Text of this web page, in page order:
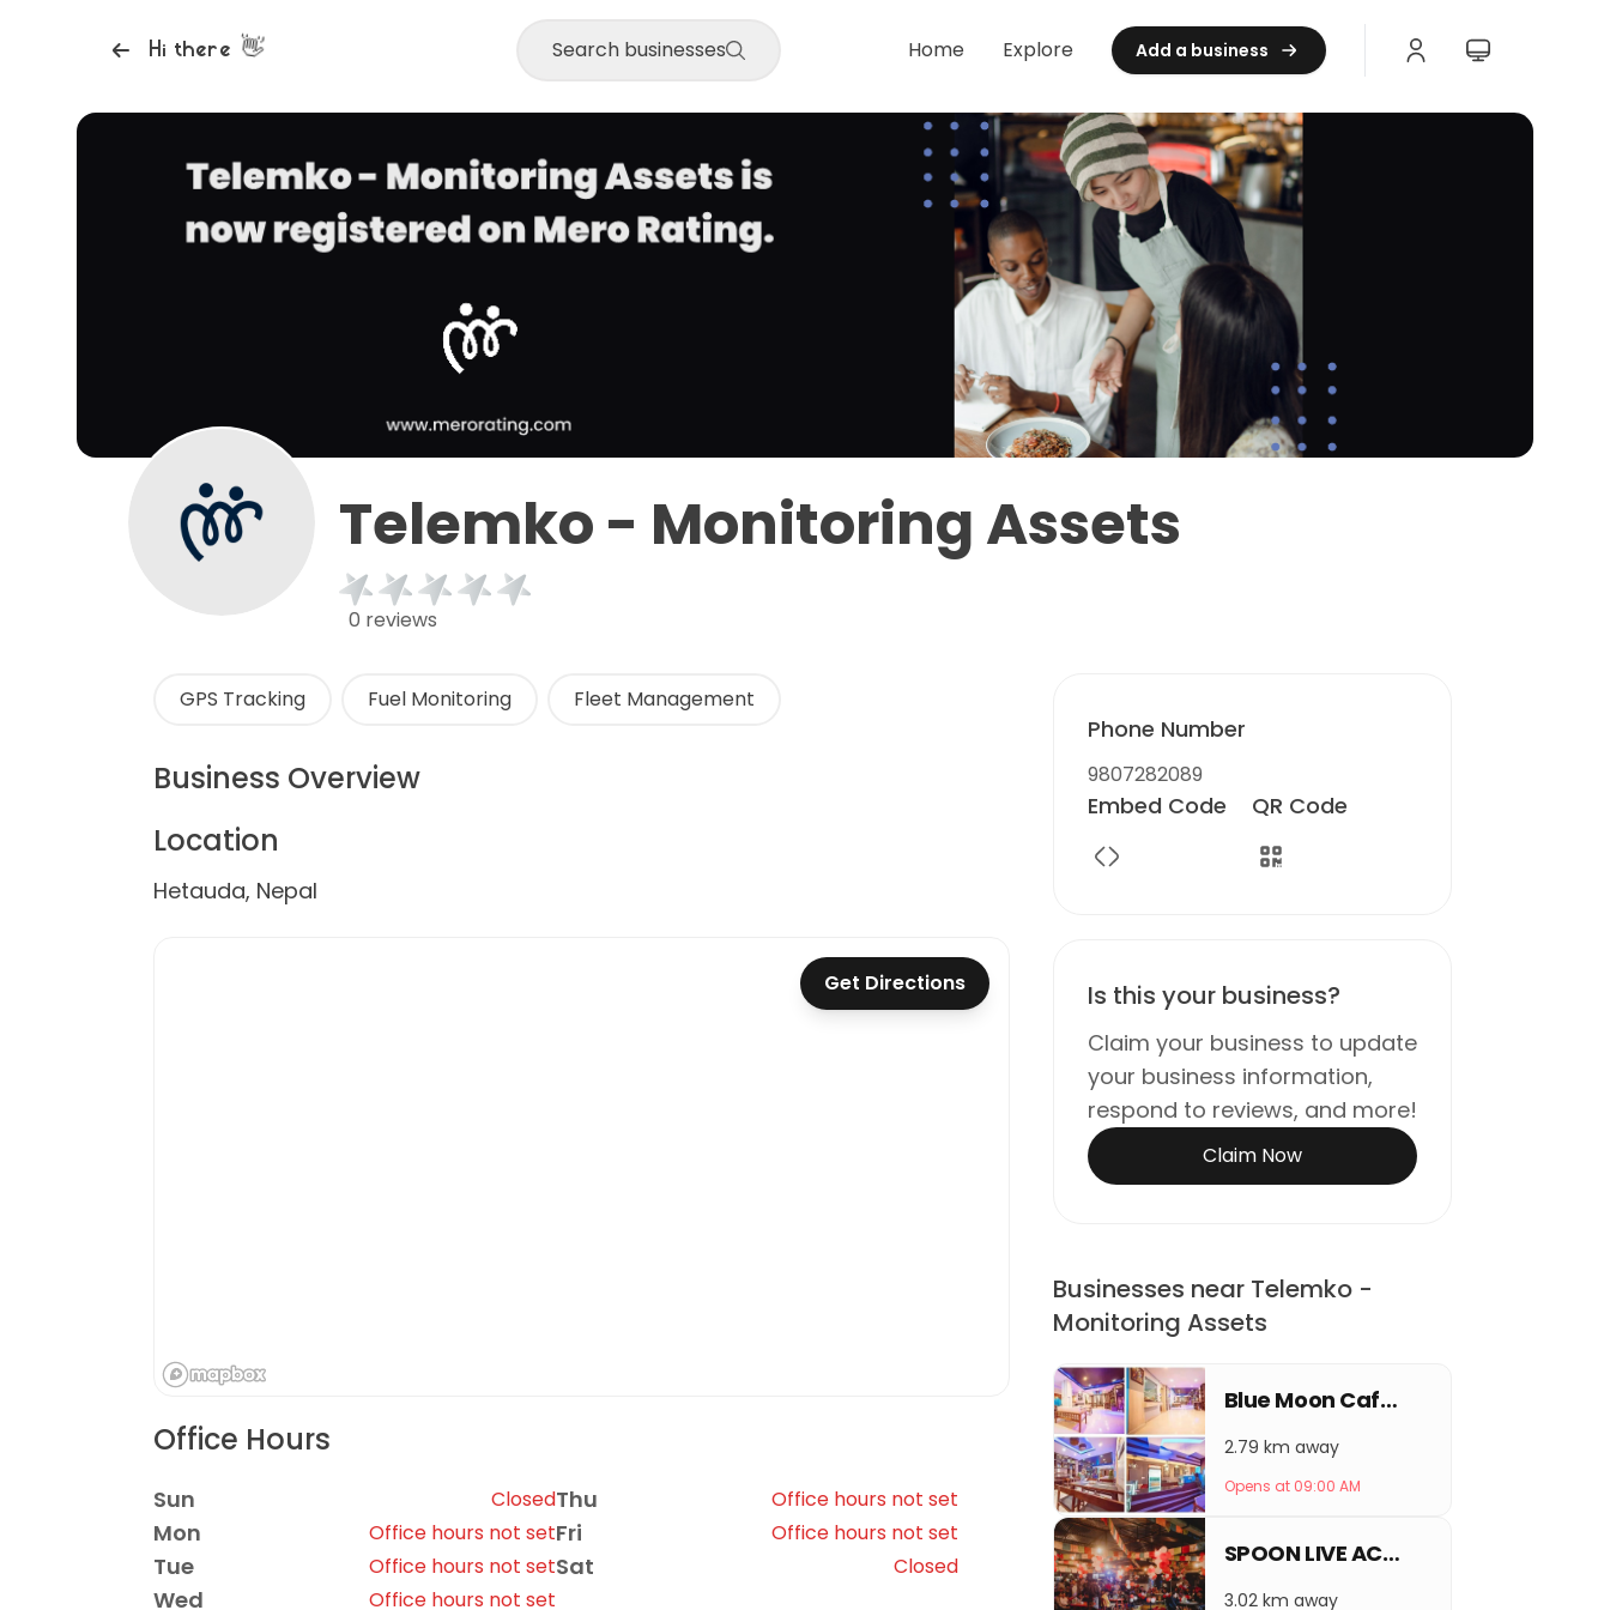
Hi there 👋 Search businesses Home Explore Add a business
Telemko - Monitoring Assets
0 reviews
GPS Tracking Fuel Monitoring Fleet Management
Business Overview
Location
Hetauda, Nepal
Get Directions
Office Hours
Sun Closed
Mon Office hours not set
Tue Office hours not set
Wed Office hours not set
Thu Office hours not set
Fri Office hours not set
Sat Closed
Phone Number
9807282089
Embed Code QR Code
Is this your business?
Claim your business to update
your business information,
respond to reviews, and more!
Claim Now
Businesses near Telemko -
Monitoring Assets
Blue Moon Café & Lounge Bar
2.79 km away
Opens at 09:00 AM
SPOON LIVE ACOUSTIC LOUNGE & BAR
3.02 km away